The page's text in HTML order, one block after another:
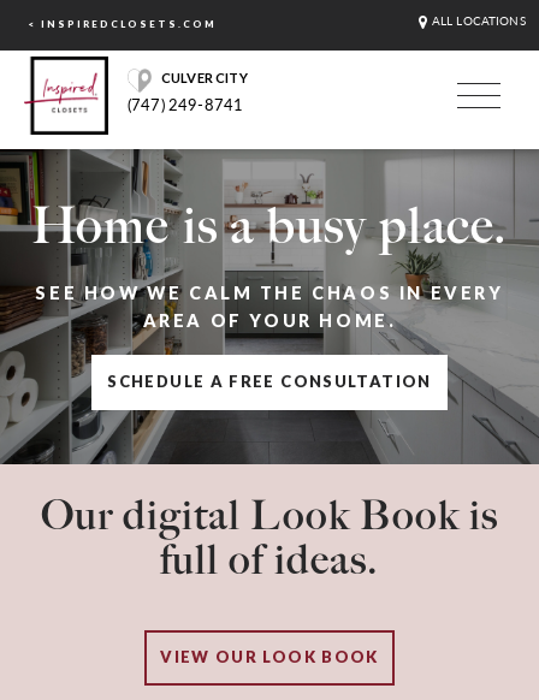
< INSPIREDCLOSETS.COM ALL LOCATIONS
CULVER CITY
(747) 249-8741
Home is a busy place.
SEE HOW WE CALM THE CHAOS IN EVERY
AREA OF YOUR HOME.
SCHEDULE A FREE CONSULTATION
Our digital Look Book is
full of ideas.
VIEW OUR LOOK BOOK